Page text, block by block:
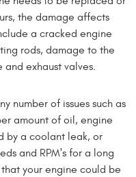
the damage affects
a cracked engine
rods, damage to the
exhaust valves.
number of issues such as
amount of oil, engine
by a coolant leak, or
and RPM's for a long
your engine could be